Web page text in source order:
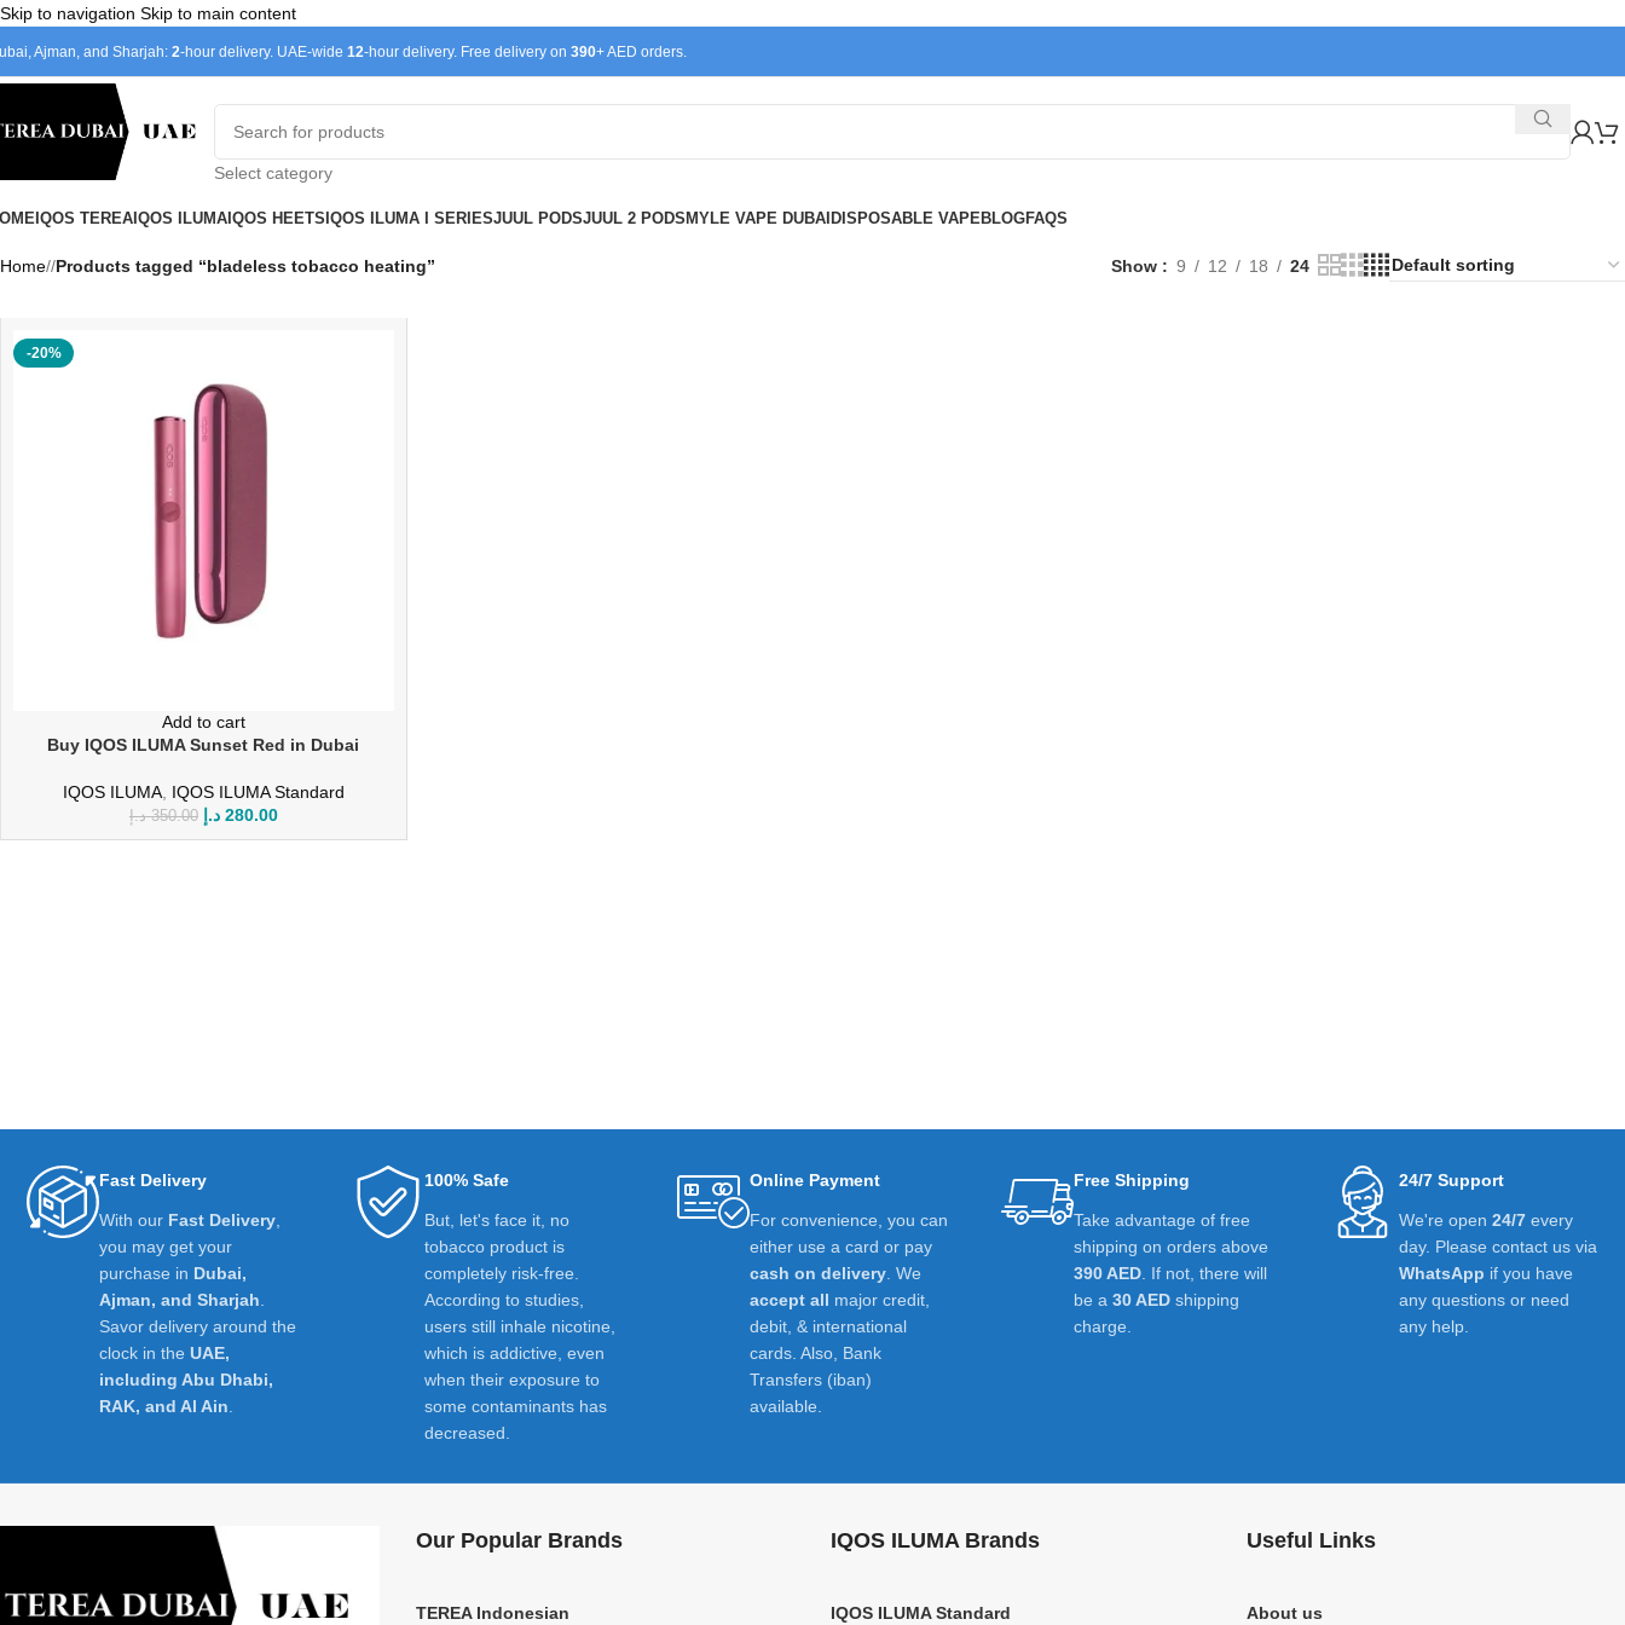
Skip to navigation Skip to main content
Ajman, and Sharjah: 2-hour delivery. UAE-wide 12-hour delivery. Free delivery on 390+ AED orders.
Select category
IQOS TEREAIQOS ILUMAIQOS HEETSIQOS ILUMA I SERIESJUUL PODSJUUL 2 PODSMYLE VAPE DUBAIDISPOSABLE VAPEBLOGFAQS
Home/ Products tagged “bladeless tobacco heating” Show 9 12 18 24
-20%
Add to cart
Buy IQOS ILUMA Sunset Red in Dubai
IQOS ILUMA, IQOS ILUMA Standard
350.00 د.إ 280.00 د.إ
Fast Delivery
With our Fast Delivery
you may get your
purchase in Dubai,
Ajman, and Sharjah
Savor delivery around the
clock in the UAE,
including Abu Dhabi,
RAK, and Al Ain
100% Safe
But, let's face it, no
tobacco product is
completely risk-free.
According to studies,
users still inhale nicotine,
which is addictive, even
when their exposure to
some contaminants has
decreased.
Online Payment
For convenience, you can
either use a card or pay
cash on delivery. We
accept all major credit,
debit, & international
cards. Also, Bank
Transfers (iban)
available.
Free Shipping
Take advantage of free
shipping on orders above
390 AED . If not, there will
be a30 AED shipping
charge.
24/7 Support
We're open24/7 every
day. Please contact us via
WhatsApp if you have
any questions or need
any help.
Our Popular Brands
TEREA Indonesian
IQOS ILUMA Brands
IQOS ILUMA Standard
Useful Links
About us